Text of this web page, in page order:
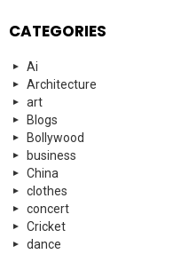
CATEGORIES
Ai
Architecture
art
Blogs
Bollywood
business
China
clothes
concert
Cricket
dance